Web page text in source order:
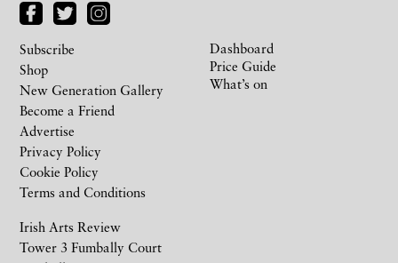
Irish Arts Review
Tower 3 Fumbally Court
Subscribe
Shop
New Generation Gallery
Become a Friend
Advertise
Privacy Policy
Cookie Policy
Terms and Conditions
Dashboard
Price Guide
What’s on